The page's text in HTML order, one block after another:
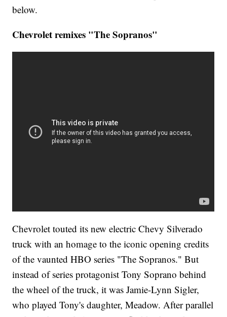
below.
Chevrolet remixes "The Sopranos"
Chevrolet touted its new electric Chevy Silverado
truck with an homage to the iconic opening credits
of the vaunted HBO series "The Sopranos." But
instead of series protagonist Tony Soprano behind
the wheel of the truck, it was Jamie-Lynn Sigler,
who played Tony's daughter, Meadow. After parallel